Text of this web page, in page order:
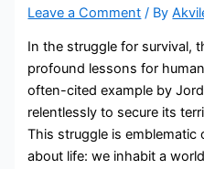
Leave a Comment / By
In the struggle for survival,
profound lessons for
often-cited example by
relentlessly to secure its
This struggle is emblematic
about life: we inhabit a